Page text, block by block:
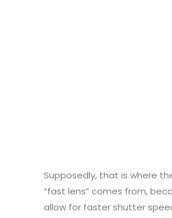
Supposedly, that is where
“fast lens” comes from,
allow for faster shutter